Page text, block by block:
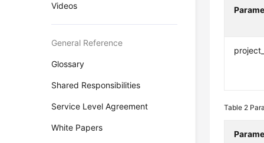
Videos
General Reference
Glossary
Shared Responsibilities
Service Level Agreement
White Papers
Table 2